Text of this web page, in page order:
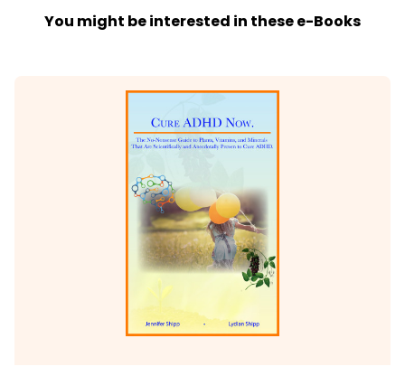
You might be interested in these e-Books